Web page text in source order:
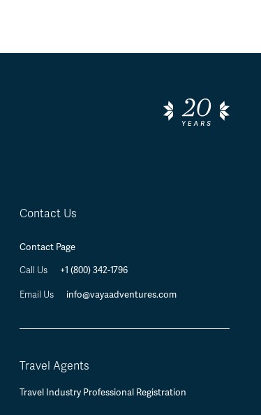
Contact Us
Contact Page
Call Us +1 (800) 342-1796
Email Us info@vayaadventures.com
Travel Agents
Travel Industry Professional Registration